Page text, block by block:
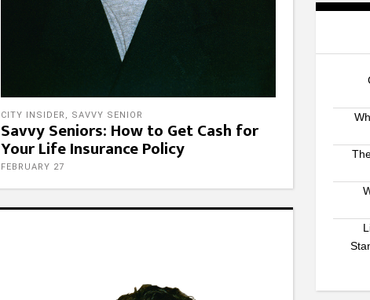
CITY INSIDER , SAVVY SENIOR
Savvy Seniors: How to Get Cash for
Your Life Insurance Policy
FEBRUARY 27